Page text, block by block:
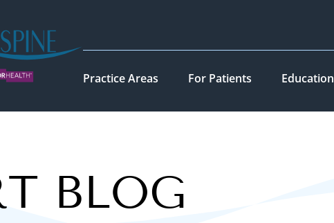
Practice Areas For Patients Education
BLOG